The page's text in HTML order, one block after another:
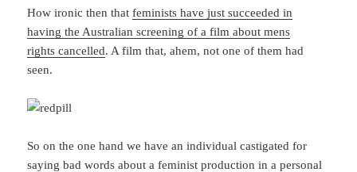
How ironic then thatfeminists have just succeeded in
having the Australian screening of a film about mens
rights cancelled. A film that, ahem, not one of them had
seen.
So on the one hand we have an individual castigated for
saying bad words about a feminist production in a personal